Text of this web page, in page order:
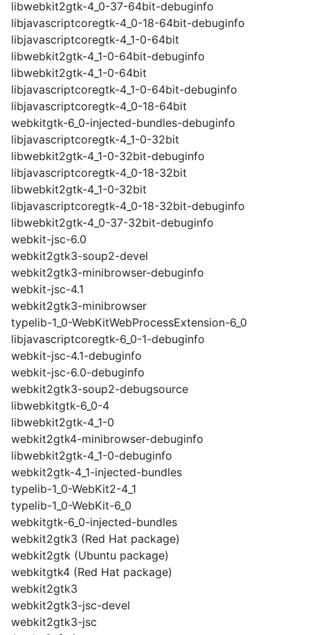
libwebkit2gtk-4_0-37-64bit-debuginfo
libjavascriptcoregtk-4_0-18-64bit-debuginfo
libjavascriptcoregtk-4_1-0-64bit
libwebkit2gtk-4_1-0-64bit-debuginfo
libwebkit2gtk-4_1-0-64bit
libjavascriptcoregtk-4_1-0-64bit-debuginfo
libjavascriptcoregtk-4_0-18-64bit
webkitgtk-6_0-injected-bundles-debuginfo
libjavascriptcoregtk-4_1-0-32bit
libwebkit2gtk-4_1-0-32bit-debuginfo
libjavascriptcoregtk-4_0-18-32bit
libwebkit2gtk-4_1-0-32bit
libjavascriptcoregtk-4_0-18-32bit-debuginfo
libwebkit2gtk-4_0-37-32bit-debuginfo
webkit-jsc-6.0
webkit2gtk3-soup2-devel
webkit2gtk3-minibrowser-debuginfo
webkit-jsc-4.1
webkit2gtk3-minibrowser
typelib-1_0-WebKitWebProcessExtension-6_0
libjavascriptcoregtk-6_0-1-debuginfo
webkit-jsc-4.1-debuginfo
webkit-jsc-6.0-debuginfo
webkit2gtk3-soup2-debugsource
libwebkitgtk-6_0-4
libwebkit2gtk-4_1-0
webkit2gtk4-minibrowser-debuginfo
libwebkit2gtk-4_1-0-debuginfo
webkit2gtk-4_1-injected-bundles
typelib-1_0-WebKit2-4_1
typelib-1_0-WebKit-6_0
webkitgtk-6_0-injected-bundles
webkit2gtk3 (Red Hat package)
webkit2gtk (Ubuntu package)
webkitgtk4 (Red Hat package)
webkit2gtk3
webkit2gtk3-jsc-devel
webkit2gtk3-jsc